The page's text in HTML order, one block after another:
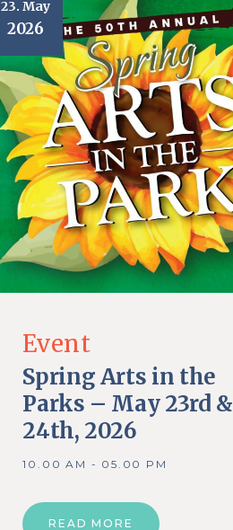
23. May
2026
Event
Spring Arts in the
Parks – May 23rd &
24th, 2026
10.00 AM - 05.00 PM
READ MORE